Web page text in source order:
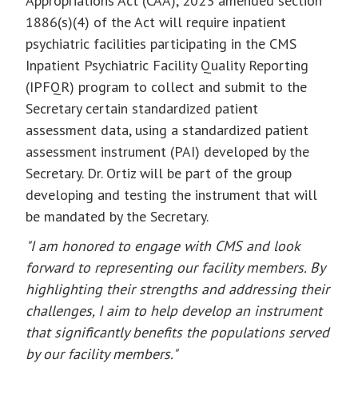
1886(s)(4) of the Act will require inpatient
psychiatric facilities participating in the CMS
Inpatient Psychiatric Facility Quality Reporting
(IPFQR) program to collect and submit to the
Secretary certain standardized patient
assessment data, using a standardized patient
assessment instrument (PAI) developed by the
Secretary. Dr. Ortiz will be part of the group
developing and testing the instrument that will
be mandated by the Secretary.
"I am honored to engage with CMS and look
forward to representing our facility members. By
highlighting their strengths and addressing their
challenges, I aim to help develop an instrument
that significantly benefits the populations served
by our facility members."